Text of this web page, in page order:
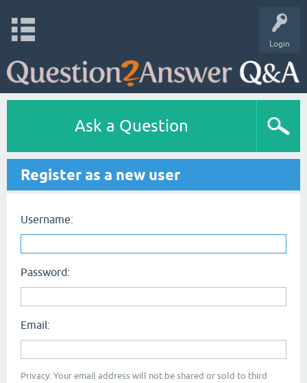
Login
Ask a Question
Register as a new user
Username:
Password:
Email:
Privacy: Your email address will not be shared or sold to third